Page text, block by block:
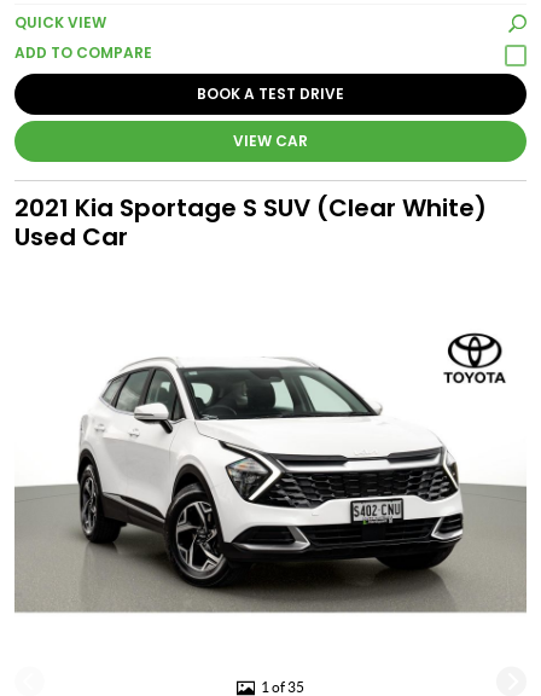
QUICK VIEW
BOOK A TEST DRIVE
VIEW CAR
2021 Kia Sportage S SUV (Clear White)
Used Car
1 of 35